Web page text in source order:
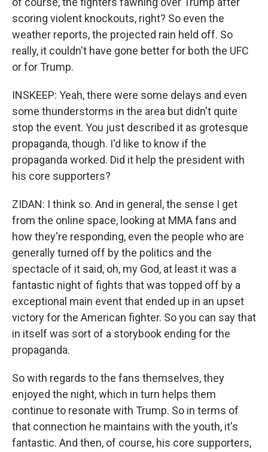
scoring violent knockouts, right? So even the
weather reports, the projected rain held off. So
really, it couldn't have gone better for both the UFC
or for Trump.
INSKEEP: Yeah, there were some delays and even
some thunderstorms in the area but didn't quite
stop the event. You just described it as grotesque
propaganda, though. I'd like to know if the
propaganda worked. Did it help the president with
his core supporters?
ZIDAN: I think so. And in general, the sense I get
from the online space, looking at MMA fans and
how they're responding, even the people who are
generally turned off by the politics and the
spectacle of it said, oh, my God, at least it was a
fantastic night of fights that was topped off by a
exceptional main event that ended up in an upset
victory for the American fighter. So you can say that
in itself was sort of a storybook ending for the
propaganda.
So with regards to the fans themselves, they
enjoyed the night, which in turn helps them
continue to resonate with Trump. So in terms of
that connection he maintains with the youth, it's
fantastic. And then, of course, his core supporters,